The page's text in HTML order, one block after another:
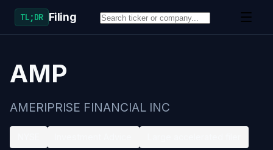
TL;DR Filing
AMP
AMERIPRISE FINANCIAL INC